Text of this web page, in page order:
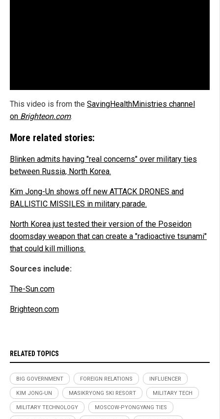
This video is from the SavingHealthMinistries channel
on Brighteon.com.
More related stories:
Blinken admits having "real concerns" over military ties
between Russia, North Korea.
Kim Jong-Un shows off new ATTACK DRONES and
BALLISTIC MISSILES in military parade.
North Korea just tested their version of the Poseidon
doomsday weapon that can create a "radioactive tsunami"
that could kill millions.
Sources include:
The-Sun.com
Brighteon.com
RELATED TOPICS
BIG GOVERNMENT FOREIGN RELATIONS INFLUENCER
KIM JONG-UN MASIKRYONG SKI RESORT MILITARY TECH
MILITARY TECHNOLOGY MOSCOW-PYONGYANG TIES